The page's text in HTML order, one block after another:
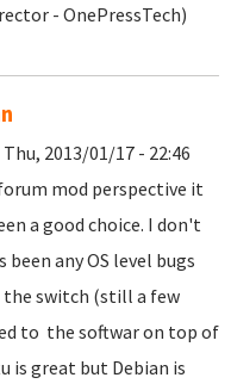
- OnePressTech)
Thu, 2013/01/17 - 22:46
mod perspective it
a good choice. I don't
any OS level bugs
the switch (still a few
to the softwar on top of
is great but Debian is